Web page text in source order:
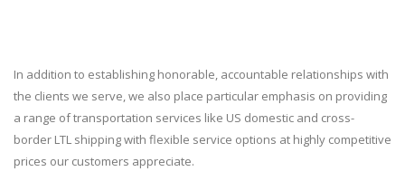
In addition to establishing honorable, accountable relationships with
the clients we serve, we also place particular emphasis on providing
a range of transportation services like US domestic and cross-
border LTL shipping with flexible service options at highly competitive
prices our customers appreciate.